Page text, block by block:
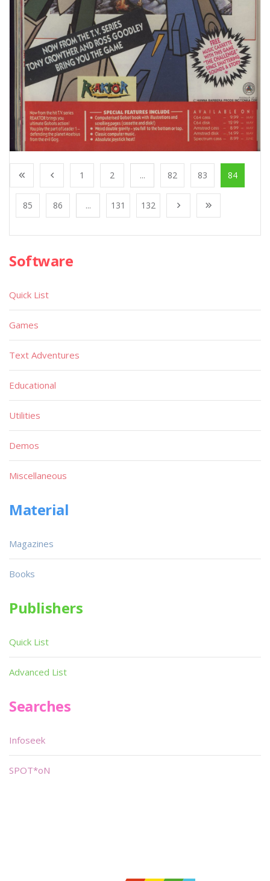
1 2 ... 82 83 84
85 86 ... 131 132
Software
Quick List
Games
Text Adventures
Educational
Utilities
Demos
Miscellaneous
Material
Magazines
Books
Publishers
Quick List
Advanced List
Searches
Infoseek
SPOT*oN